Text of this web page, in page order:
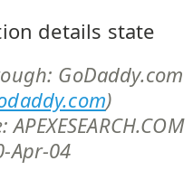
details state
GoDaddy.com
)
Apr-04